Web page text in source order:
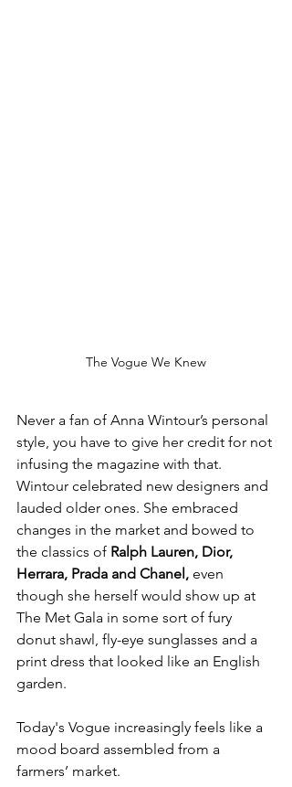
The Vogue We Knew
Never a fan of Anna Wintour’s personal
style, you have to give her credit for not
infusing the magazine with that.
Wintour celebrated new designers and
lauded older ones. She embraced
changes in the market and bowed to
the classics of Ralph Lauren, Dior,
Herrara, Prada and Chanel, even
though she herself would show up at
The Met Gala in some sort of fury
donut shawl, fly-eye sunglasses and a
print dress that looked like an English
garden.
Today's Vogue increasingly feels like a
mood board assembled from a
farmers’ market.